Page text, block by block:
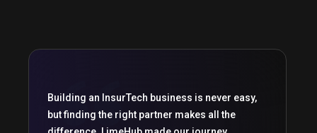
Building an InsurTech business is never easy,
but finding the right partner makes all the